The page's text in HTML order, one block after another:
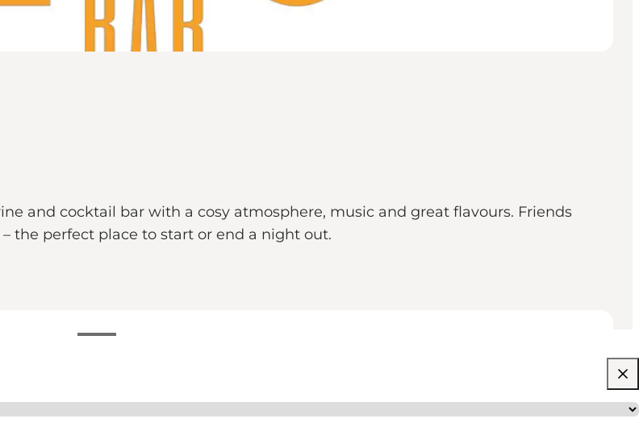
and cocktail bar with a cosy atmosphere, music and great flavours. Friends
the perfect place to start or end a night out.